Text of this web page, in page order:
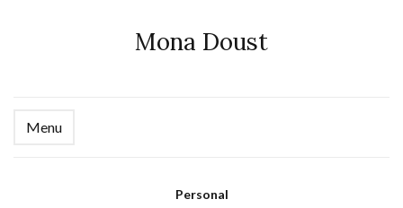
Mona Doust
Menu
Personal